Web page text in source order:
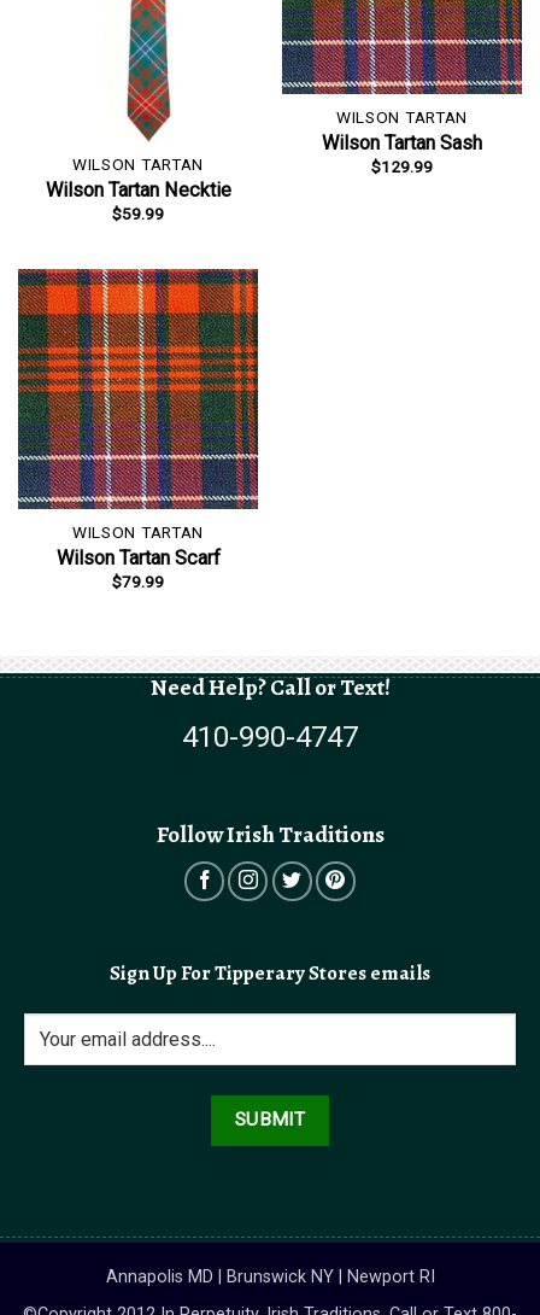
WILSON TARTAN
Wilson Tartan Necktie
$59.99
WILSON TARTAN
Wilson Tartan Sash
$129.99
WILSON TARTAN
Wilson Tartan Scarf
$79.99
Need Help? Call or Text!
410-990-4747
Follow Irish Traditions
Sign Up For Tipperary Stores emails
Annapolis MD | Brunswick NY | Newport RI